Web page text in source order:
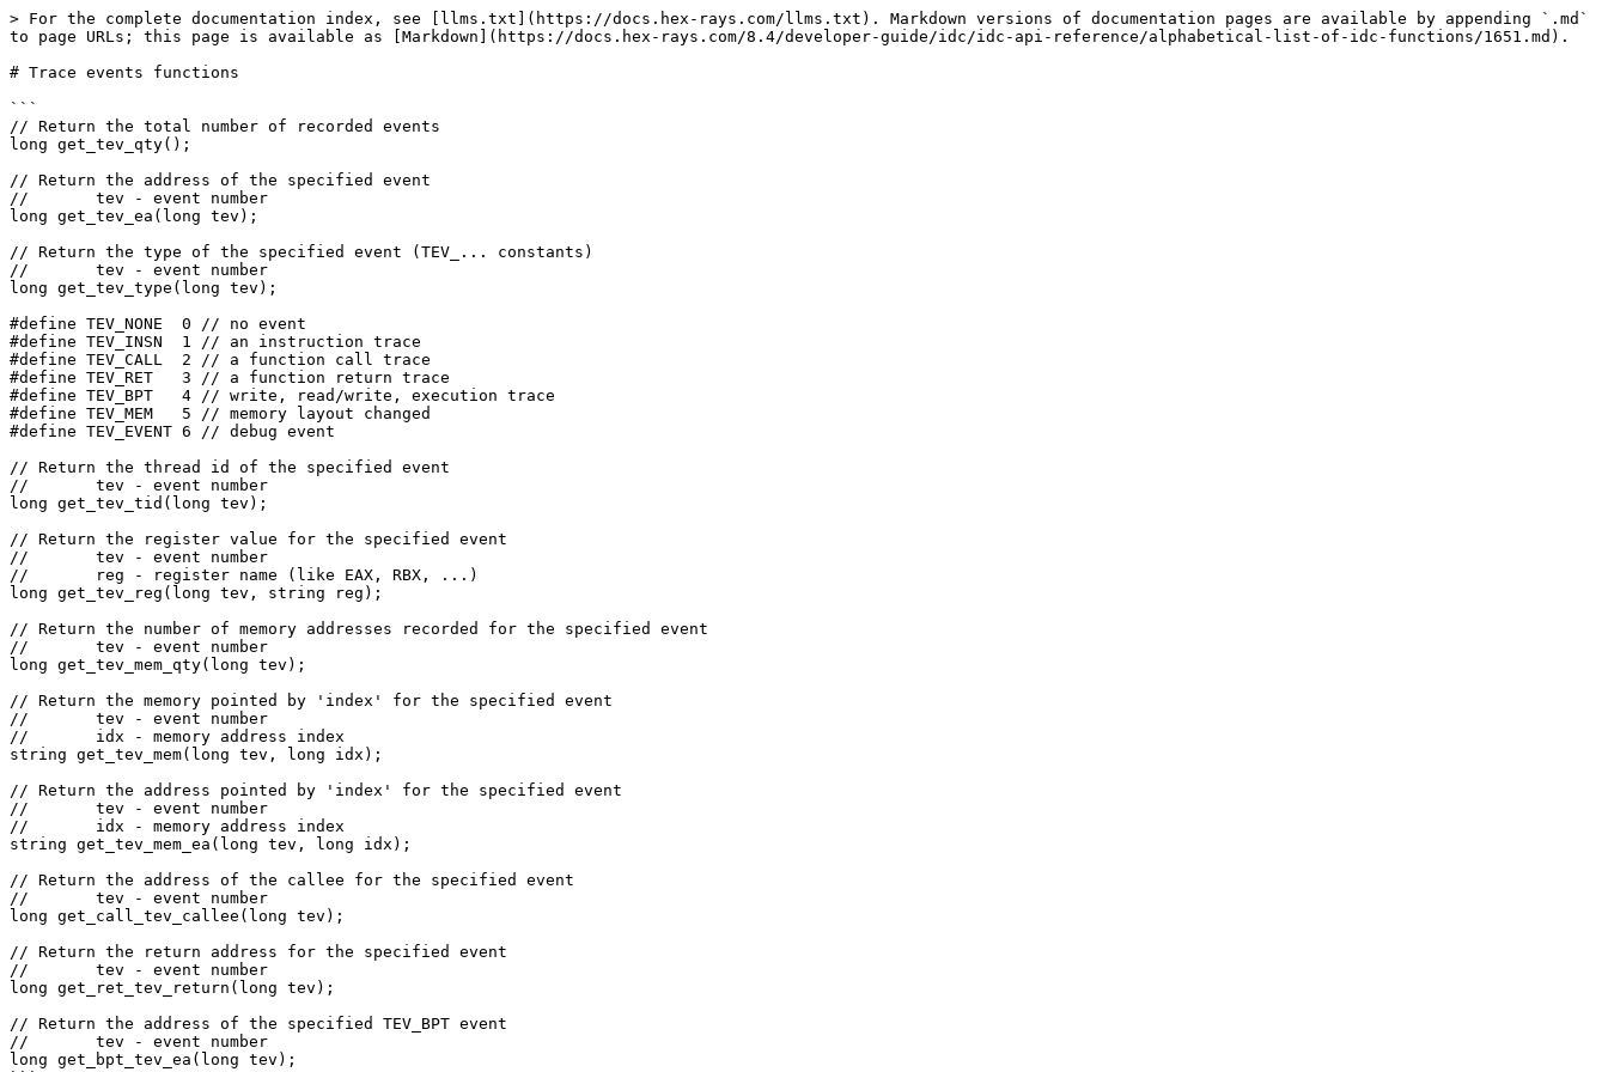
> For the complete documentation index, see [llms.txt](https://docs.hex-rays.com/llms.txt). Markdown versions of documentation pages are available by appending `.md`
to page URLs; this page is available as [Markdown](https://docs.hex-rays.com/8.4/developer-guide/idc/idc-api-reference/alphabetical-list-of-idc-functions/1651.md).
# Trace events functions
```
// Return the total number of recorded events
long get_tev_qty();
// Return the address of the specified event
//       tev - event number
long get_tev_ea(long tev);
// Return the type of the specified event (TEV_... constants)
//       tev - event number
long get_tev_type(long tev);
#define TEV_NONE  0 // no event
#define TEV_INSN  1 // an instruction trace
#define TEV_CALL  2 // a function call trace
#define TEV_RET   3 // a function return trace
#define TEV_BPT   4 // write, read/write, execution trace
#define TEV_MEM   5 // memory layout changed
#define TEV_EVENT 6 // debug event
// Return the thread id of the specified event
//       tev - event number
long get_tev_tid(long tev);
// Return the register value for the specified event
//       tev - event number
//       reg - register name (like EAX, RBX, ...)
long get_tev_reg(long tev, string reg);
// Return the number of memory addresses recorded for the specified event
//       tev - event number
long get_tev_mem_qty(long tev);
// Return the memory pointed by 'index' for the specified event
//       tev - event number
//       idx - memory address index
string get_tev_mem(long tev, long idx);
// Return the address pointed by 'index' for the specified event
//       tev - event number
//       idx - memory address index
string get_tev_mem_ea(long tev, long idx);
// Return the address of the callee for the specified event
//       tev - event number
long get_call_tev_callee(long tev);
// Return the return address for the specified event
//       tev - event number
long get_ret_tev_return(long tev);
// Return the address of the specified TEV_BPT event
//       tev - event number
long get_bpt_tev_ea(long tev);